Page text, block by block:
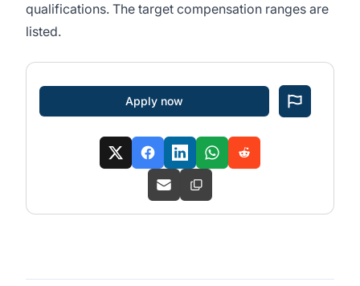
qualifications. The target compensation ranges are
listed.
Apply now